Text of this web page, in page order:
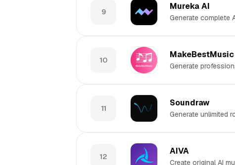
9
Mureka AI
Generate complete
10
MakeBestMusic
Generate
11
Soundraw
Generate unlimited
12
AIVA
Create original AI